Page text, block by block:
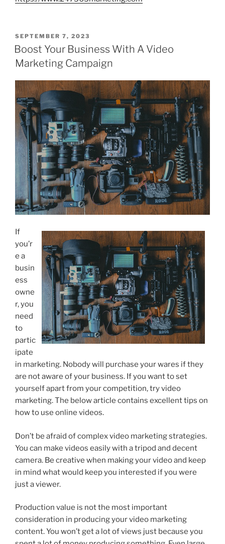
POSTED
ON
SEPTEMBER 7, 2023
Boost Your Business With A Video
Marketing Campaign
If
you’r
e a
busin
ess
owne
r, you
need
to
partic
ipate
in marketing. Nobody will purchase your wares if they
are not aware of your business. If you want to set
yourself apart from your competition, try video
marketing. The below article contains excellent tips on
how to use online videos.
Don’t be afraid of complex video marketing strategies.
You can make videos easily with a tripod and decent
camera. Be creative when making your video and keep
in mind what would keep you interested if you were
just a viewer.
Production value is not the most important
consideration in producing your video marketing
content. You won’t get a lot of views just because you